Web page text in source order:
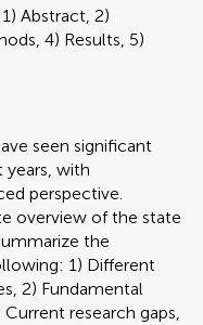
Abstract, 2)
4) Results, 5)
seen significant
years, with
perspective.
overview of the state
the
1) Different
2) Fundamental
research gaps,